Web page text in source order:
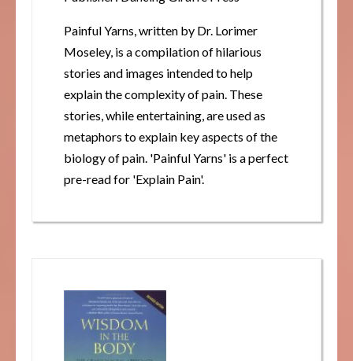
Painful Yarns, written by Dr. Lorimer
Moseley, is a compilation of hilarious
stories and images intended to help
explain the complexity of pain. These
stories, while entertaining, are used as
metaphors to explain key aspects of the
biology of pain. 'Painful Yarns' is a perfect
pre-read for 'Explain Pain'.